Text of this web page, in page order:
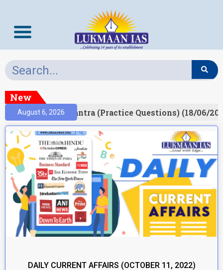
New
August 6, 2026
Prelims Mantra (Practice Questions) (18/06/
DAILY CURRENT AFFAIRS (OCTOBER 11, 2022)